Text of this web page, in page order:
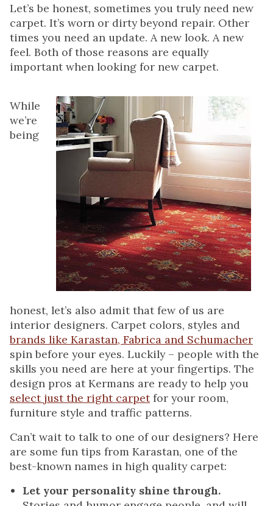
Let’s be honest, sometimes you truly need new
carpet. It’s worn or dirty beyond repair. Other
times you need an update. A new look. A new
feel. Both of those reasons are equally
important when looking for new carpet.
While
we’re
being
honest, let’s also admit that few of us are
interior designers. Carpet colors, styles and
brands like Karastan, Fabrica and Schumacher
spin before your eyes. Luckily – people with the
skills you need are here at your fingertips. The
design pros at Kermans are ready to help you
select just the right carpet for your room,
furniture style and traffic patterns.
Can’t wait to talk to one of our designers? Here
are some fun tips from Karastan, one of the
best-known names in high quality carpet:
Let your personality shine through.